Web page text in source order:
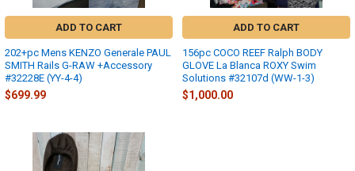
ADD TO CART
202+pc Mens KENZO Generale PAUL
SMITH Rails G-RAW +Accessory
#32228E (YY-4-4)
$699.99
ADD TO CART
156pc COCO REEF Ralph BODY
GLOVE La Blanca ROXY Swim
Solutions #32107d (WW-1-3)
$1,000.00